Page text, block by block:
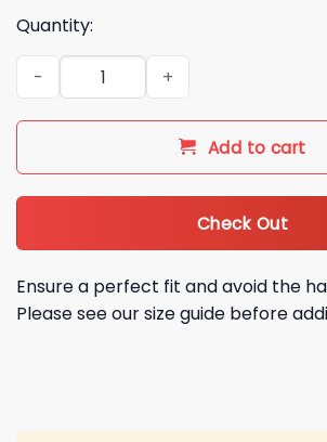
Quantity:
2025 Lions Graffiti Lions Life Hoodie
Add to cart
Check Out
Ensure a perfect fit and avoid the
Please see our size guide before